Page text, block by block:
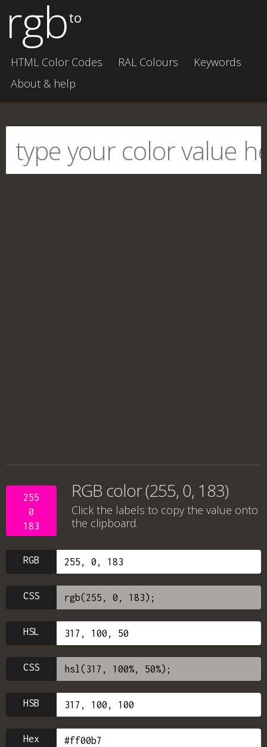
rgbto
HTML Color Codes RAL Colours
Keywords
About & help
255
0
183
RGB color (255, 0, 183)
Click the labels to copy the value onto
the clipboard.
RGB
CSS
HSL
CSS
HSB
Hex